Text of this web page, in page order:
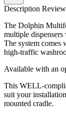
Description
The Dolphin
multiple
The system comes
high-traffic
Available with an
This WELL-
suit your
mounted cradle.